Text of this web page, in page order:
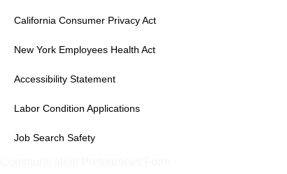
California Consumer Privacy Act
New York Employees Health Act
Accessibility Statement
Labor Condition Applications
Job Search Safety